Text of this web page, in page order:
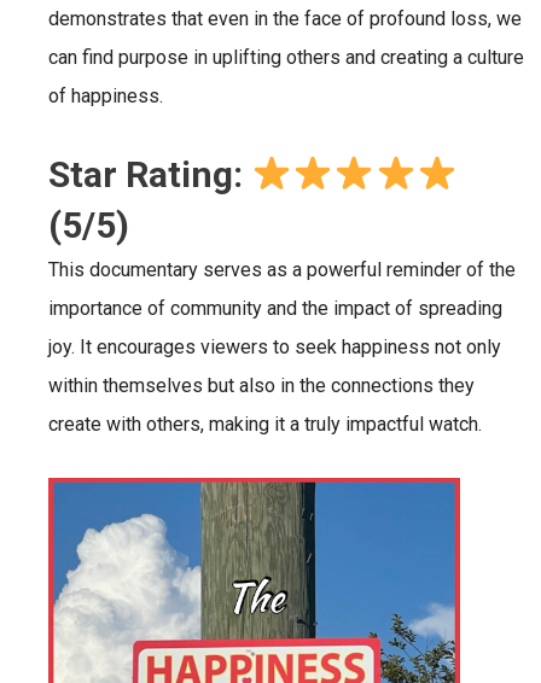
demonstrates that even in the face of profound loss, we
can find purpose in uplifting others and creating a culture
of happiness.
Star Rating:
(5/5)
This documentary serves as a powerful reminder of the
importance of community and the impact of spreading
joy. It encourages viewers to seek happiness not only
within themselves but also in the connections they
create with others, making it a truly impactful watch.